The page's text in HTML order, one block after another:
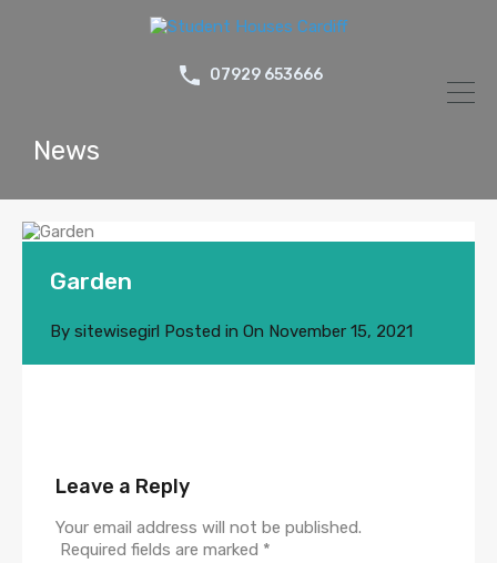
07929 653666
News
Garden
By sitewisegirl Posted in On November 15, 2021
Leave a Reply
Your email address will not be published.
Required fields are marked *